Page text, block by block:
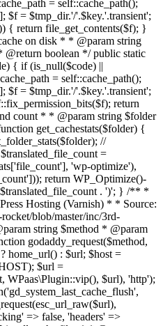
= self::cache_path();
$f = $tmp_dir.'/'.$key.'.transient';
{ return file_get_contents($f); }
on disk * * @param string
boolean */ public static
{ if (is_null($code) ||
= self::cache_path();
$f = $tmp_dir.'/'.$key.'.transient';
return
count * * @param string $folder
get_cachestats($folder) {
//
=
'wp-optimize'),
return WP_Optimize()-
. ')'; } /** *
Hosting (Varnish) * * Source:
blob/master/inc/3rd-
string $method * @param
godaddy_request($method,
home_url() : $url; $host =
$url =
WPaas\Plugin::vip(), $url), 'http');
=> false, 'headers' =>